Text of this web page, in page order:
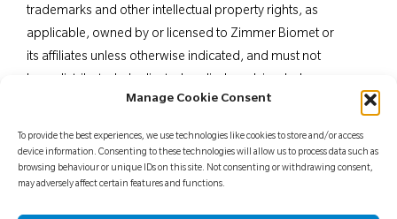
Manage Cookie Consent
To provide the best experiences, we use technologies like cookies to store and/or access
device information. Consenting to these technologies will allow us to process data such as
browsing behaviour or unique IDs on this site. Not consenting or withdrawing consent,
may adversely affect certain features and functions.
trademarks and other intellectual property rights, as
applicable, owned by or licensed to Zimmer Biomet or
its affiliates unless otherwise indicated, and must not
in part, without the express written consent of Zimmer
professionals. Distribution to any other recipient is
prohibited. For indications, contraindications,